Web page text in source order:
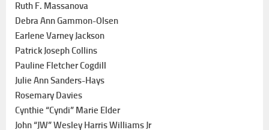
Ruth F. Massanova
Debra Ann Gammon-Olsen
Earlene Varney Jackson
Patrick Joseph Collins
Pauline Fletcher Cogdill
Julie Ann Sanders-Hays
Rosemary Davies
Cynthie “Cyndi” Marie Elder
John “JW” Wesley Harris Williams Jr